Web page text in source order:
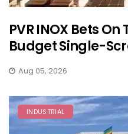
PVR INOX Bets
Budget Single-
Aug 05, 2026
INDUSTRIAL